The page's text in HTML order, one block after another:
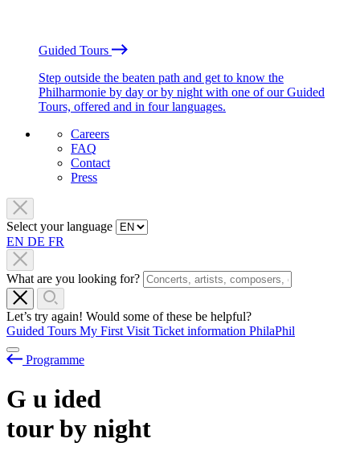
Guided Tours
Step outside the beaten path and get to know the
Philharmonie by day or by night with one of our Guided
Tours, offered and in four languages.
Careers
FAQ
Contact
Press
Select your language
EN DE FR
What are you looking for?
Let’s try again! Would some of these be helpful?
Guided Tours My First Visit Ticket information PhilaPhil
Programme
G u ided
tour by night